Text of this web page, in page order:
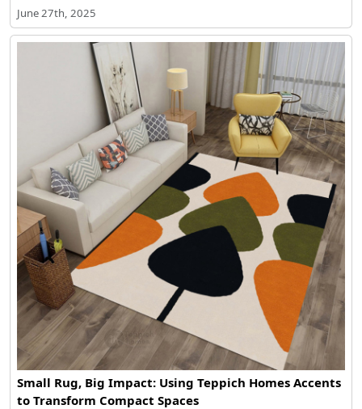
June 27th, 2025
Small Rug, Big Impact: Using Teppich Homes Accents
to Transform Compact Spaces